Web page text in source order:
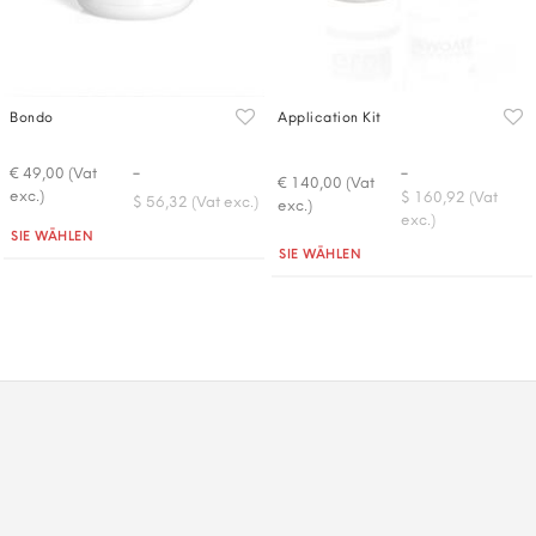
Bondo
€ 49,00 (Vat
exc.)
-
$ 56,32 (Vat exc.)
Quantità
SIE WÄHLEN
Application Kit
€ 140,00 (Vat
exc.)
-
$ 160,92 (Vat
exc.)
Quantità
SIE WÄHLEN